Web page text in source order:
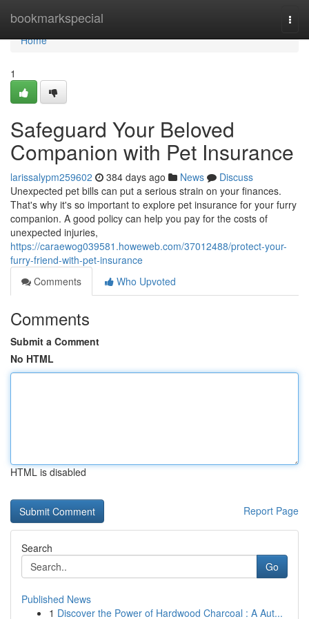
bookmarkspecial
Home
Home
1
Safeguard Your Beloved
Companion with Pet Insurance
larissalypm259602 384 days ago News
Discuss
Unexpected pet bills can put a serious strain on your finances.
That's why it's so important to explore pet insurance for your furry
companion. A good policy can help you pay for the costs of
unexpected injuries,
https://caraewog039581.howeweb.com/37012488/protect-your-
furry-friend-with-pet-insurance
Comments
Who Upvoted
Comments
Submit a Comment
No HTML
HTML is disabled
Report Page
Search
Go
Published News
1 Discover the Power of Hardwood Charcoal : A Aut...